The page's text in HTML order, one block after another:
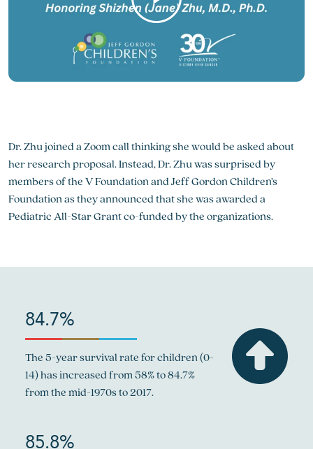
Dr. Zhu joined a Zoom call thinking she would be asked about
her research proposal. Instead, Dr. Zhu was surprised by
members of the V Foundation and Jeff Gordon Children’s
Foundation as they announced that she was awarded a
Pediatric All-Star Grant co-funded by the organizations.
84.7%
The 5-year survival rate for children (0-
14) has increased from 58% to 84.7%
from the mid-1970s to 2017.
85.8%